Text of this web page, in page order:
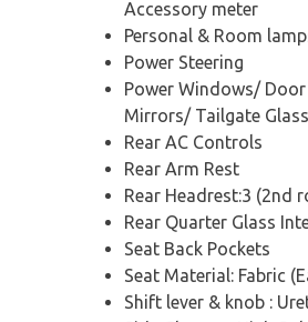
Accessory meter
Personal & Room
Power Steering
Power Windows/
Mirrors/ Tailgate Glass
Rear AC Controls
Rear Arm Rest
Rear Headrest:3 (2nd
Rear Quarter Glass
Seat Back Pockets
Seat Material: Fabric
Shift lever & knob :